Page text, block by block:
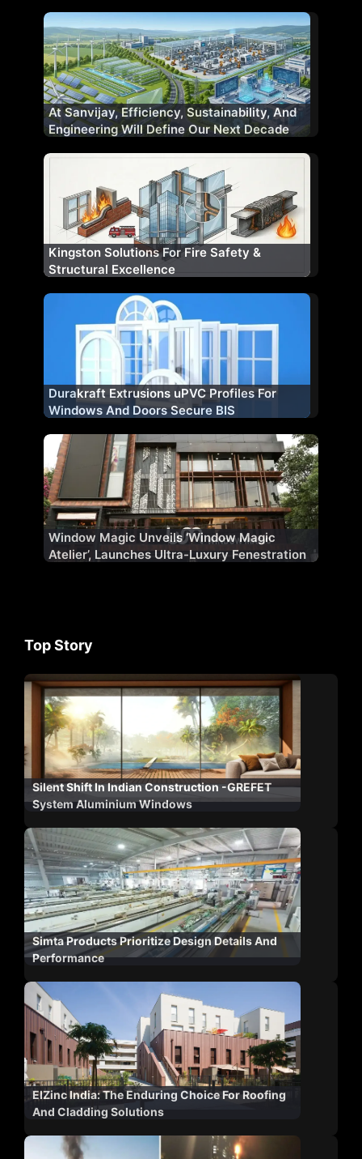
At Sanvijay, Efficiency, Sustainability, And
Engineering Will Define Our Next Decade
Kingston Solutions For Fire Safety &
Structural Excellence
Durakraft Extrusions uPVC Profiles For
Windows And Doors Secure BIS
Window Magic Unveils ‘Window Magic
Atelier’, Launches Ultra-Luxury Fenestration
Top Story
Silent Shift In Indian Construction -GREFET
System Aluminium Windows
Simta Products Prioritize Design Details And
Performance
ElZinc India: The Enduring Choice For Roofing
And Cladding Solutions